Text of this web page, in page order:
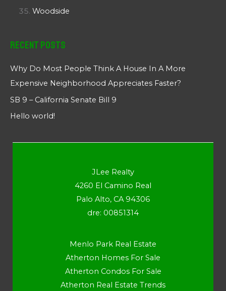
Woodside
Recent Posts
Why Do Most People Think A House In A More
Expensive Neighborhood Appreciates Faster?
SB 9 – California Senate Bill 9
Hello world!
JLee Realty
4260 El Camino Real
Palo Alto, CA 94306
dre: 00851314
Menlo Park Real Estate
Atherton Homes For Sale
Atherton Condos For Sale
Atherton Real Estate Trends